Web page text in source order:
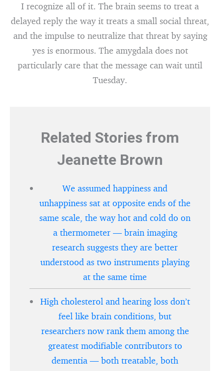
I recognize all of it. The brain seems to treat a
delayed reply the way it treats a small social threat,
and the impulse to neutralize that threat by saying
yes is enormous. The amygdala does not
particularly care that the message can wait until
Tuesday.
Related Stories from
Jeanette Brown
We assumed happiness and
unhappiness sat at opposite ends of the
same scale, the way hot and cold do on
a thermometer — brain imaging
research suggests they are better
understood as two instruments playing
at the same time
High cholesterol and hearing loss don’t
feel like brain conditions, but
researchers now rank them among the
greatest modifiable contributors to
dementia — both treatable, both